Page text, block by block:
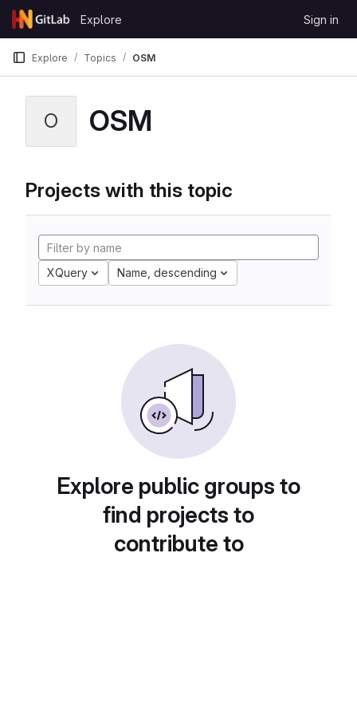
Skip to content
GitLab
Explore Sign in
Explore Topics OSM
O OSM
Projects with this topic
XQuery Name, descending
Explore public groups to
find projects to
contribute to